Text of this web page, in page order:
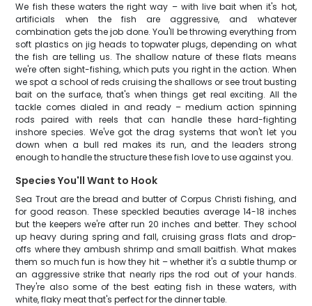
We fish these waters the right way – with live bait when it's hot,
artificials when the fish are aggressive, and whatever
combination gets the job done. You'll be throwing everything from
soft plastics on jig heads to topwater plugs, depending on what
the fish are telling us. The shallow nature of these flats means
we're often sight-fishing, which puts you right in the action. When
we spot a school of reds cruising the shallows or see trout busting
bait on the surface, that's when things get real exciting. All the
tackle comes dialed in and ready – medium action spinning
rods paired with reels that can handle these hard-fighting
inshore species. We've got the drag systems that won't let you
down when a bull red makes its run, and the leaders strong
enough to handle the structure these fish love to use against you.
Species You'll Want to Hook
Sea Trout are the bread and butter of Corpus Christi fishing, and
for good reason. These speckled beauties average 14-18 inches
but the keepers we're after run 20 inches and better. They school
up heavy during spring and fall, cruising grass flats and drop-
offs where they ambush shrimp and small baitfish. What makes
them so much fun is how they hit – whether it's a subtle thump or
an aggressive strike that nearly rips the rod out of your hands.
They're also some of the best eating fish in these waters, with
white, flaky meat that's perfect for the dinner table.